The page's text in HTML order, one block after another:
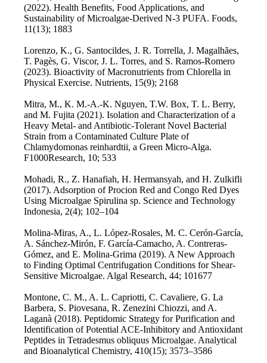
(2022). Health Benefits, Food Applications, and
Sustainability of Microalgae-Derived N-3 PUFA. Foods,
11(13); 1883
Lorenzo, K., G. Santocildes, J. R. Torrella, J. Magalhães,
T. Pagès, G. Viscor, J. L. Torres, and S. Ramos-Romero
(2023). Bioactivity of Macronutrients from Chlorella in
Physical Exercise. Nutrients, 15(9); 2168
Mitra, M., K. M.-A.-K. Nguyen, T.W. Box, T. L. Berry,
and M. Fujita (2021). Isolation and Characterization of a
Heavy Metal- and Antibiotic-Tolerant Novel Bacterial
Strain from a Contaminated Culture Plate of
Chlamydomonas reinhardtii, a Green Micro-Alga.
F1000Research, 10; 533
Mohadi, R., Z. Hanafiah, H. Hermansyah, and H. Zulkifli
(2017). Adsorption of Procion Red and Congo Red Dyes
Using Microalgae Spirulina sp. Science and Technology
Indonesia, 2(4); 102–104
Molina-Miras, A., L. López-Rosales, M. C. Cerón-García,
A. Sánchez-Mirón, F. García-Camacho, A. Contreras-
Gómez, and E. Molina-Grima (2019). A New Approach
to Finding Optimal Centrifugation Conditions for Shear-
Sensitive Microalgae. Algal Research, 44; 101677
Montone, C. M., A. L. Capriotti, C. Cavaliere, G. La
Barbera, S. Piovesana, R. Zenezini Chiozzi, and A.
Laganà (2018). Peptidomic Strategy for Purification and
Identification of Potential ACE-Inhibitory and Antioxidant
Peptides in Tetradesmus obliquus Microalgae. Analytical
and Bioanalytical Chemistry, 410(15); 3573–3586